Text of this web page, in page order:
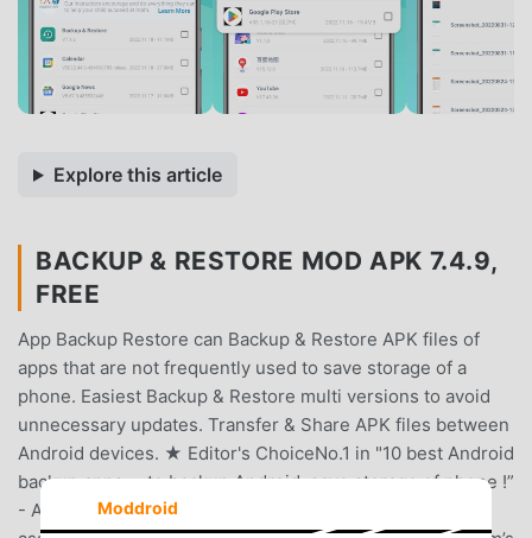
Explore this article
BACKUP & RESTORE MOD APK 7.4.9,
FREE
App Backup Restore can Backup & Restore APK files of
apps that are not frequently used to save storage of a
phone. Easiest Backup & Restore multi versions to avoid
unnecessary updates. Transfer & Share APK files between
Android devices. ★ Editor's ChoiceNo.1 in "10 best Android
backup apps ... to backup Android, save storage of phone !”
- Android AuthorityNo.1 Easy Backup & Restore APK
Moddroid